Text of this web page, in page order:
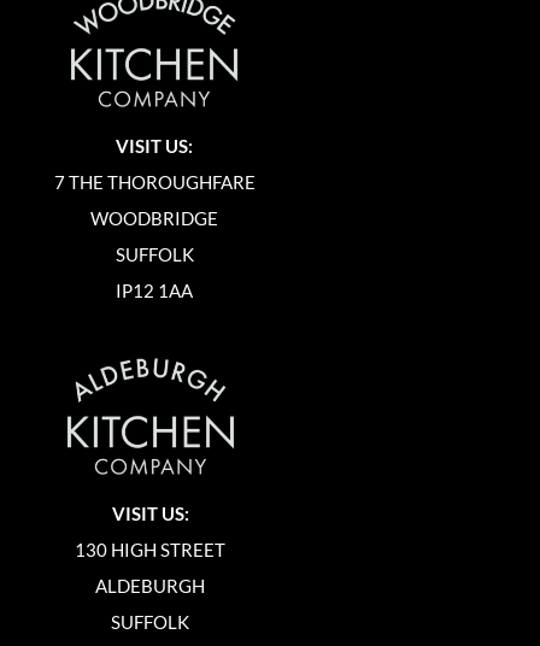
VISIT US:
7 THE THOROUGHFARE
WOODBRIDGE
SUFFOLK
IP12 1AA
VISIT US:
130 HIGH STREET
ALDEBURGH
SUFFOLK